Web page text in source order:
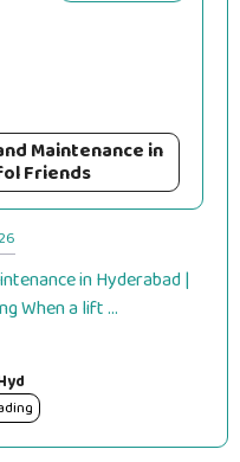
Maintenance in
Friends
in Hyderabad |
When a lift ...